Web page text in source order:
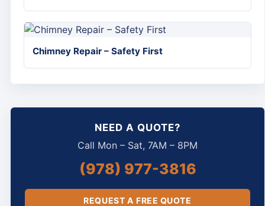
Chimney Repair – Safety First
NEED A QUOTE?
Call Mon – Sat, 7AM – 8PM
(978) 977-3816
REQUEST A FREE QUOTE